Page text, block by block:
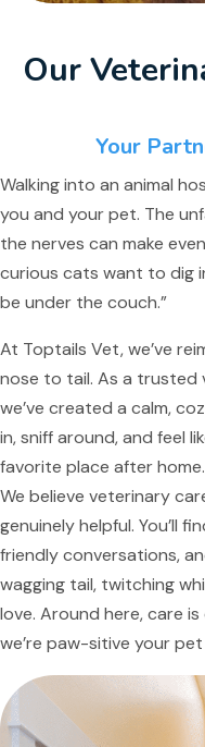
Our
Your
Walking into an animal
you and your pet. The
the nerves can make
curious cats want to dig
be under the couch.”
At Toptails Vet, we’ve
nose to tail. As a trusted
we’ve created a calm,
in, sniff around, and feel
favorite place after home.
We believe veterinary
genuinely helpful. You’ll
friendly conversations,
wagging tail, twitching
love. Around here, care
we’re paw-sitive your